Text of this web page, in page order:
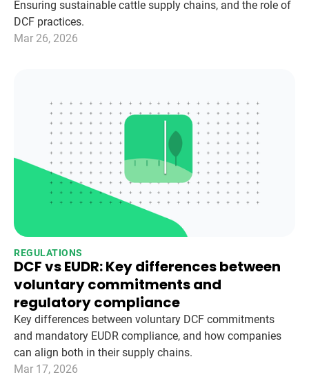
Ensuring sustainable cattle supply chains, and the role of
DCF practices.
Mar 26, 2026
REGULATIONS
DCF vs EUDR: Key differences between
voluntary commitments and
regulatory compliance
Key differences between voluntary DCF commitments
and mandatory EUDR compliance, and how companies
can align both in their supply chains.
Mar 17, 2026